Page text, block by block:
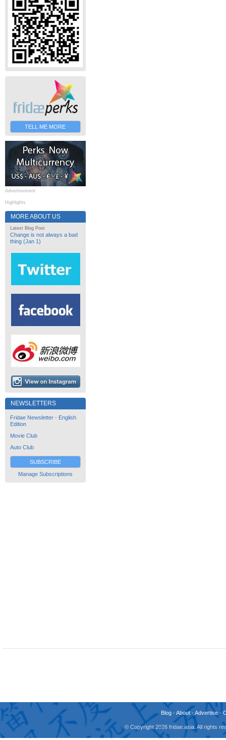
TELL ME MORE
Advertisement
Highlights
MORE ABOUT US
Latest Blog Post
Change is not always a bad
thing (Jan 1)
NEWSLETTERS
Fridae Newsletter - English
Edition
Movie Club
Auto Club
SUBSCRIBE
Manage Subscriptions
Blog -About -Advertise -
© Copyright 2026 fridae.asia. All rights